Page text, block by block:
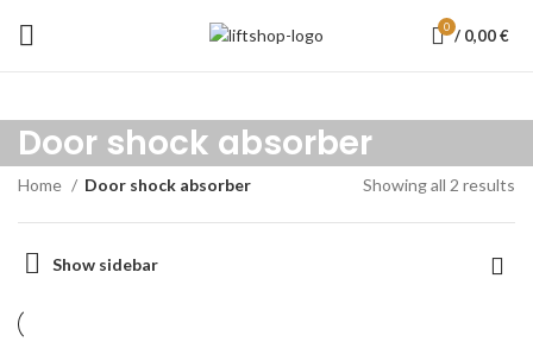
0 / 0,00€
Door shock absorber
Home Door shock absorber Showing all 2 results
Show sidebar